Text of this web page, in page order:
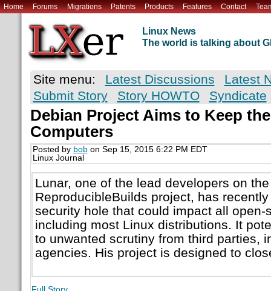
Home Forums Migrations Patents Products Features Contact
Linux News
The world is talking about
Site menu: Latest Discussions
Latest
Submit Story
Story HOWTO Syndicate
Debian Project Aims to Keep
Computers
Posted by bobon Sep 15, 2015 6:22 PM EDT
Linux Journal
Lunar, one of the lead developers on
ReproducibleBuilds project, has
security hole that could impact all open-
including most Linux distributions. It
to unwanted scrutiny from third parties,
agencies. His project is designed to